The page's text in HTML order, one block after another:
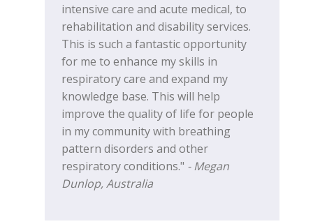
intensive care and acute medical, to
rehabilitation and disability services.
This is such a fantastic opportunity
for me to enhance my skills in
respiratory care and expand my
knowledge base. This will help
improve the quality of life for people
in my community with breathing
pattern disorders and other
respiratory conditions." - Megan
Dunlop, Australia